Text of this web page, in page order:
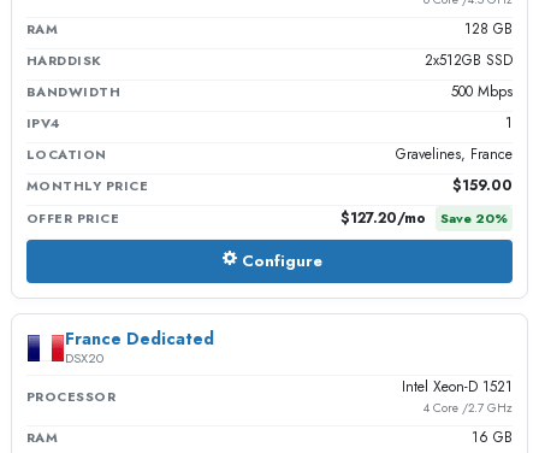
RAM 128 GB
HARDDISK 2x512GB SSD
BANDWIDTH 500 Mbps
IPV4 1
LOCATION Gravelines, France
MONTHLY PRICE $159.00
OFFER PRICE $127.20/mo Save 20%
Configure
France Dedicated
DSX20
PROCESSOR
Intel Xeon-D 1521
4 Core /2.7 GHz
RAM 16 GB